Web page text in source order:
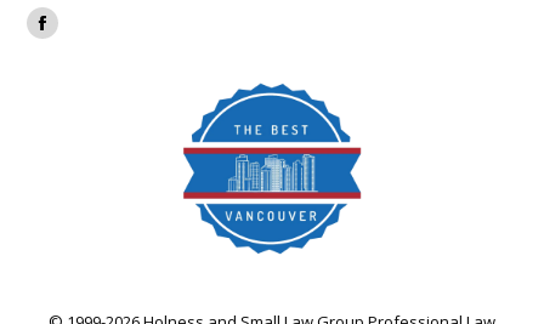
Find us on:
Facebook